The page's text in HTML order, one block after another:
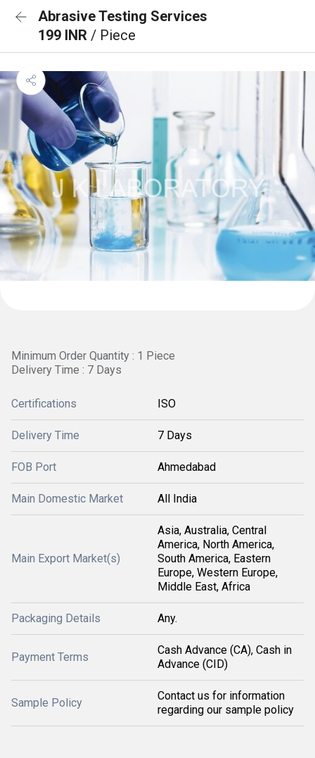
Abrasive Testing Services
199 INR / Piece
Minimum Order Quantity : 1 Piece
Delivery Time : 7 Days
Certifications ISO
Delivery Time 7 Days
FOB Port Ahmedabad
Main Domestic Market All India
Main Export Market(s)
Asia, Australia, Central
America, North America,
South America, Eastern
Europe, Western Europe,
Middle East, Africa
Packaging Details Any.
Payment Terms
Cash Advance (CA), Cash in
Advance (CID)
Sample Policy
Contact us for information
regarding our sample policy